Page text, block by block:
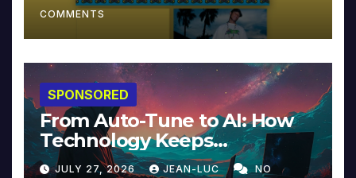
COMMENTS
SPONSORED
From Auto-Tune to AI: How
Technology Keeps
Reinventing Intimacy in
JULY 27, 2026 JEAN-LUC NO